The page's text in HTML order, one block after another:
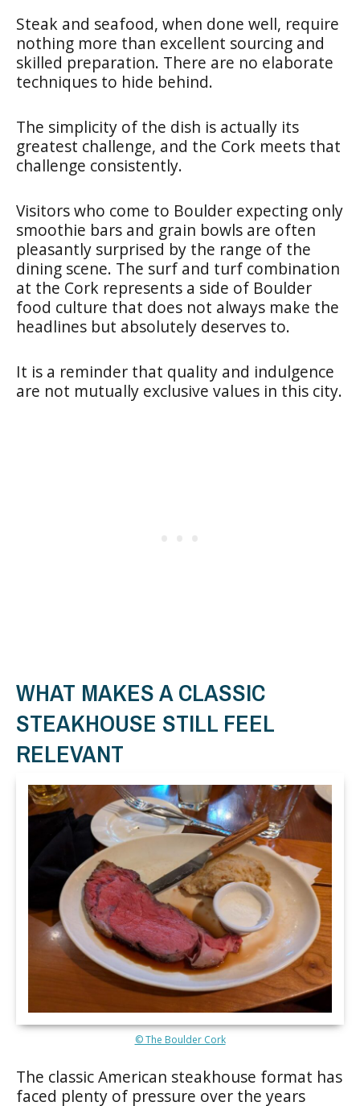
Steak and seafood, when done well, require
nothing more than excellent sourcing and
skilled preparation. There are no elaborate
techniques to hide behind.
The simplicity of the dish is actually its
greatest challenge, and the Cork meets that
challenge consistently.
Visitors who come to Boulder expecting only
smoothie bars and grain bowls are often
pleasantly surprised by the range of the
dining scene. The surf and turf combination
at the Cork represents a side of Boulder
food culture that does not always make the
headlines but absolutely deserves to.
It is a reminder that quality and indulgence
are not mutually exclusive values in this city.
WHAT MAKES A CLASSIC
STEAKHOUSE STILL FEEL
RELEVANT
© The Boulder Cork
The classic American steakhouse format has
faced plenty of pressure over the years